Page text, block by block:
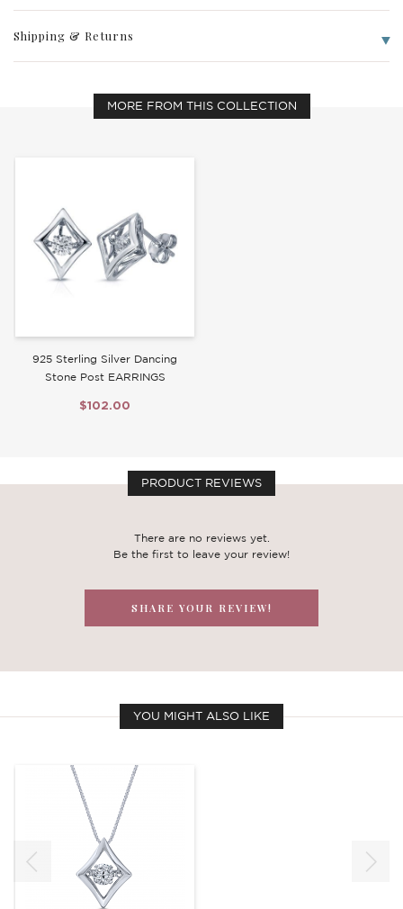
Shipping & Returns
MORE FROM THIS COLLECTION
925 Sterling Silver Dancing
Stone Post EARRINGS
$102.00
PRODUCT REVIEWS
There are no reviews yet.
Be the first to leave your review!
SHARE YOUR REVIEW!
YOU MIGHT ALSO LIKE